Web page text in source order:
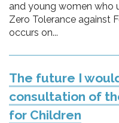
and young women who
Zero Tolerance against
occurs on...
The future I
consultation of
for Children